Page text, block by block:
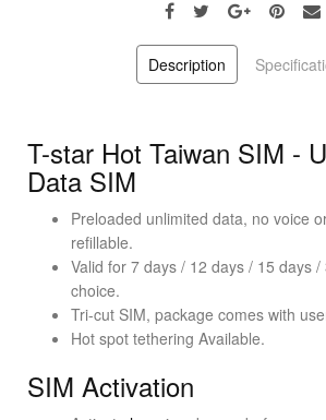
Description
T-star Hot Taiwan SIM -
Data SIM
Preloaded unlimited data, no voice
refillable.
Valid for 7 days / 12 days / 15 days
choice.
Tri-cut SIM, package comes with
Hot spot tethering Available.
SIM Activation